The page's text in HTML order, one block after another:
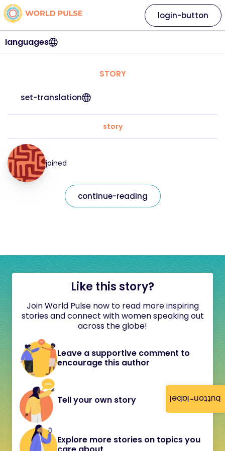
button-label
languages
login-button
STORY
set-translation
story
joined
continue-reading
Like this story?
Join World Pulse now to read more inspiring
stories and connect with women speaking out
across the globe!
Leave a supportive comment to
encourage this author
Tell your own story
Explore more stories on topics you